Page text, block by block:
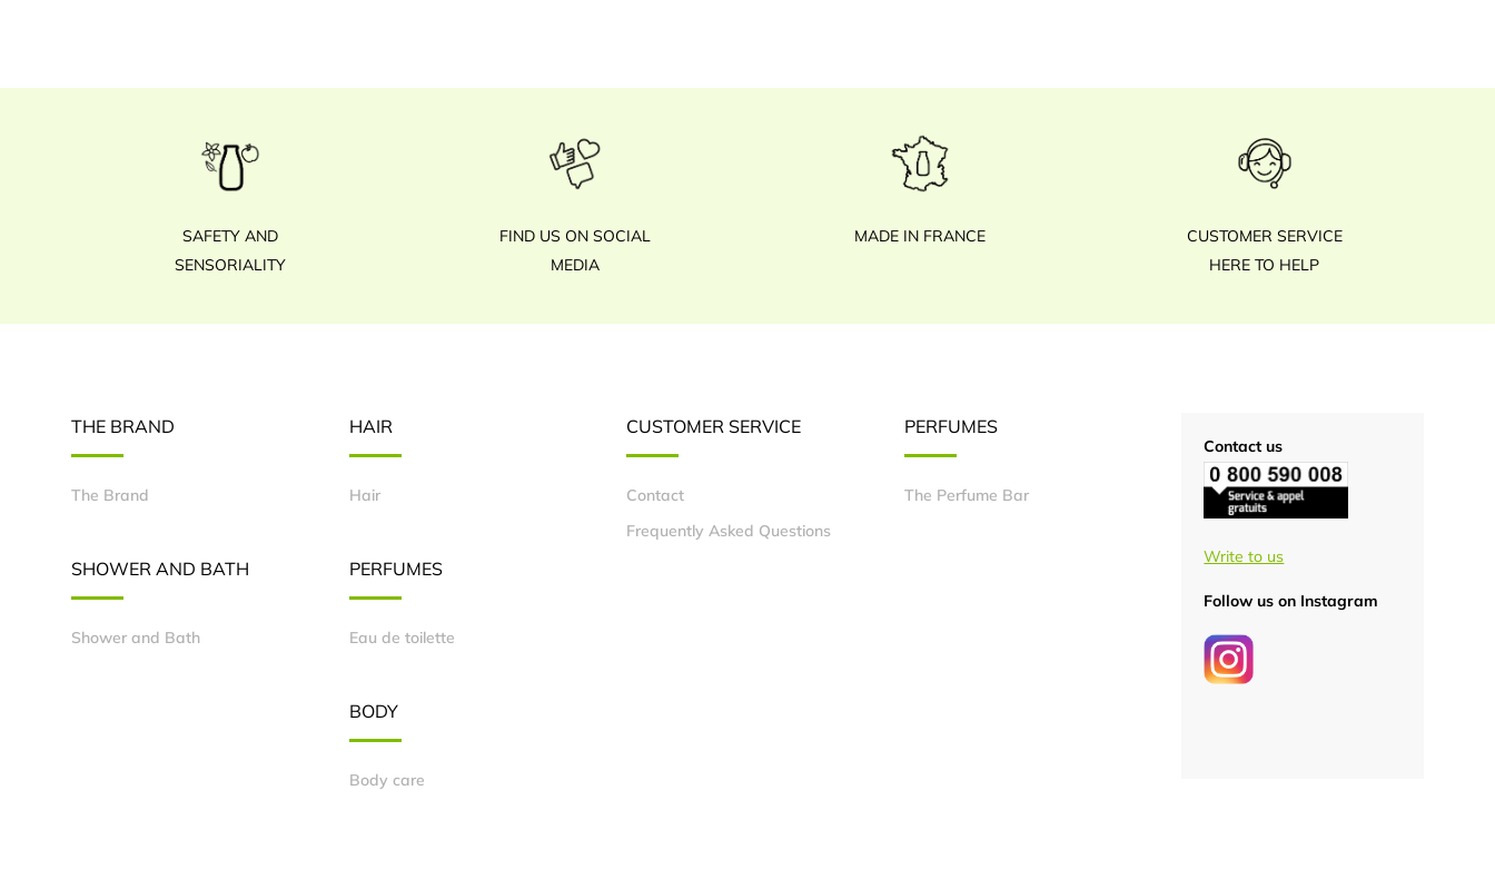
SAFETY AND
SENSORIALITY
FIND US ON SOCIAL
MEDIA
MADE IN FRANCE
CUSTOMER SERVICE
HERE TO HELP
THE BRAND
The Brand
SHOWER AND BATH
Shower and Bath
HAIR
Hair
PERFUMES
Eau de toilette
BODY
Body care
CUSTOMER SERVICE
Contact
Frequently Asked Questions
PERFUMES
The Perfume Bar
Contact us
Write to us
Follow us on Instagram